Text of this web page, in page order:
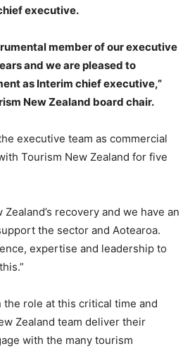
executive.
member of our executive
and we are pleased to
as Interim chief executive,”
New Zealand board chair.
executive team as commercial
Tourism New Zealand for five
recovery and we have an
the sector and Aotearoa.
expertise and leadership to
the role at this critical time and
Zealand team deliver their
with the many tourism